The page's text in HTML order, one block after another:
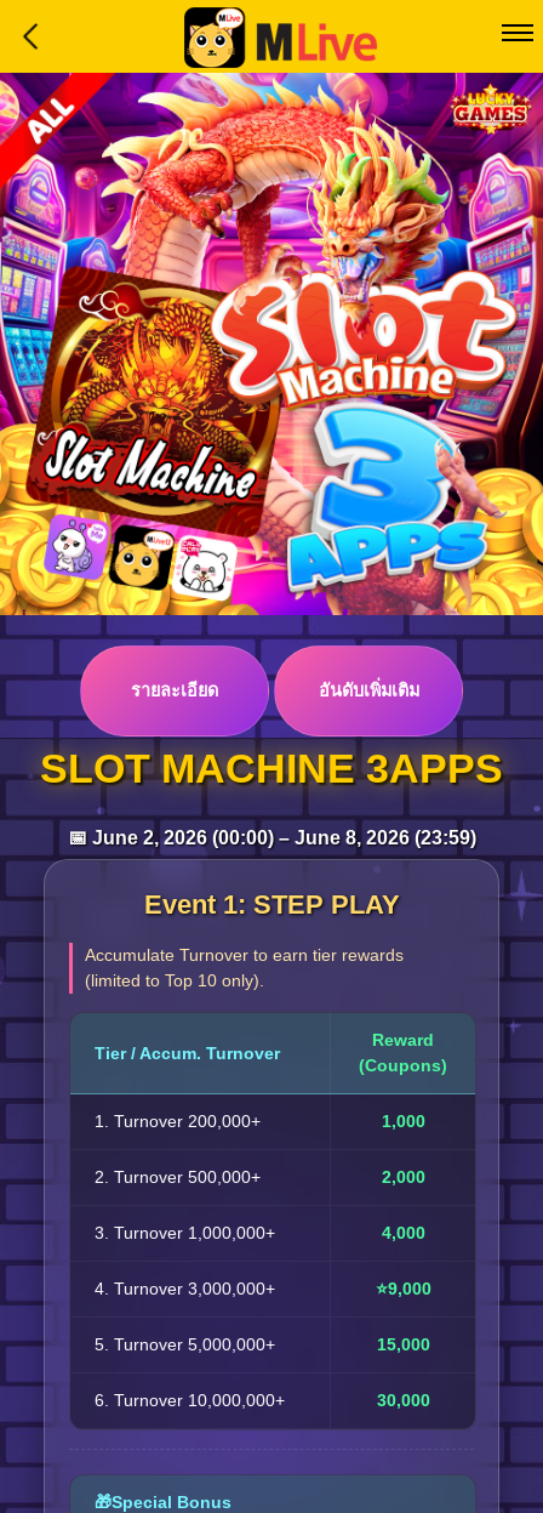
Home
Event
LuckyGame
WinwinCoin
Debit
Mdoll
Help
Support
Language
:
Log in
Top up
รายละเอียด อันดับเพิ่มเติม
SLOT MACHINE 3APPS
📅 June 2, 2026 (00:00) – June 8, 2026 (23:59)
Event 1: STEP PLAY
Accumulate Turnover to earn tier rewards
(limited to Top 10 only).
Tier / Accum. Turnover
Reward
(Coupons)
1. Turnover 200,000+ 1,000
2. Turnover 500,000+ 2,000
3. Turnover 1,000,000+ 4,000
4. Turnover 3,000,000+ ⭐9,000
5. Turnover 5,000,000+ 15,000
6. Turnover 10,000,000+ 30,000
🎁Special Bonus